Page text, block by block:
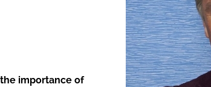
importance of